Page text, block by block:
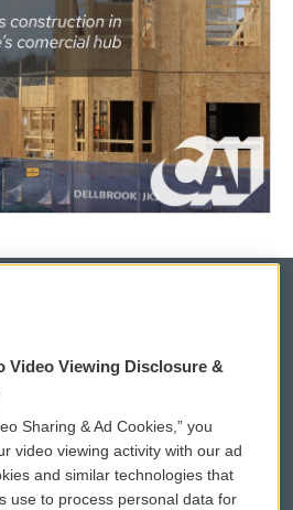
WCAI eNews Sign Up
Submit a PSA
Video Viewing Disclosure &
Sharing & Ad Cookies,” you
video viewing activity with our ad
and similar technologies that
use to process personal data for